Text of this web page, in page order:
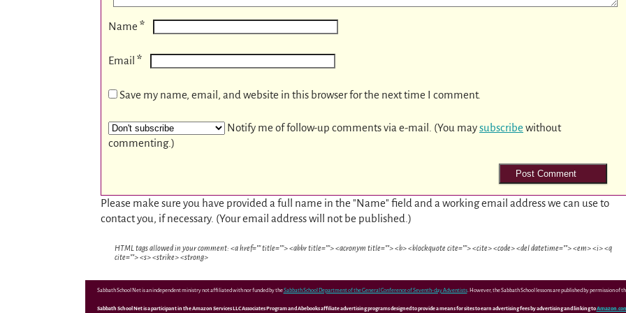
Name *
Email *
Save my name, email, and website in this browser for the next time I comment.
Notify me of follow-up comments via e-mail. (You maysubscribe without
commenting.)
Please make sure you have provided a full name in the "Name" field and a working email address we can use to
contact you, if necessary. (Your email address will not be published.)
HTML tags allowed in your comment: <a href="" title=""> <abbr title=""> <acronym title=""> <b> <blockquote cite=""> <cite> <code> <del datetime=""> <em> <i> <q
cite=""> <s> <strike> <strong>
Sabbath School Net is an independent ministry not affiliated with nor funded by theSabbath School Department of the General Conference of Seventh-day Adventists. However, the Sabbath School lessons are published by permission
Sabbath School Net is a participant in the Amazon Services LLC Associates Program and Abebooks affiliate advertising programs designed to provide a means for sites to earn advertising fees by advertising and linking to